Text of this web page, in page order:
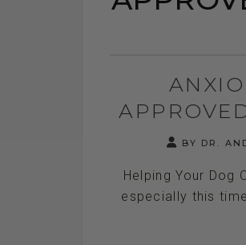
BY DR.
Helping Your Dog
especially this